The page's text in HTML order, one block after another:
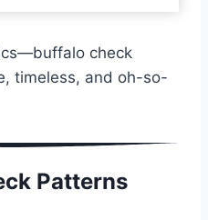
check
timeless, and oh-so-
Patterns